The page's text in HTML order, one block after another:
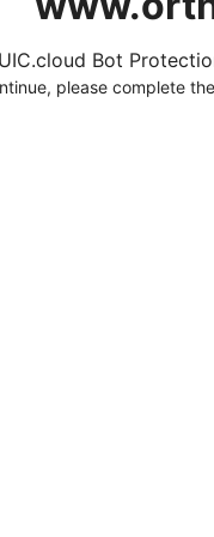
Bot
please complete